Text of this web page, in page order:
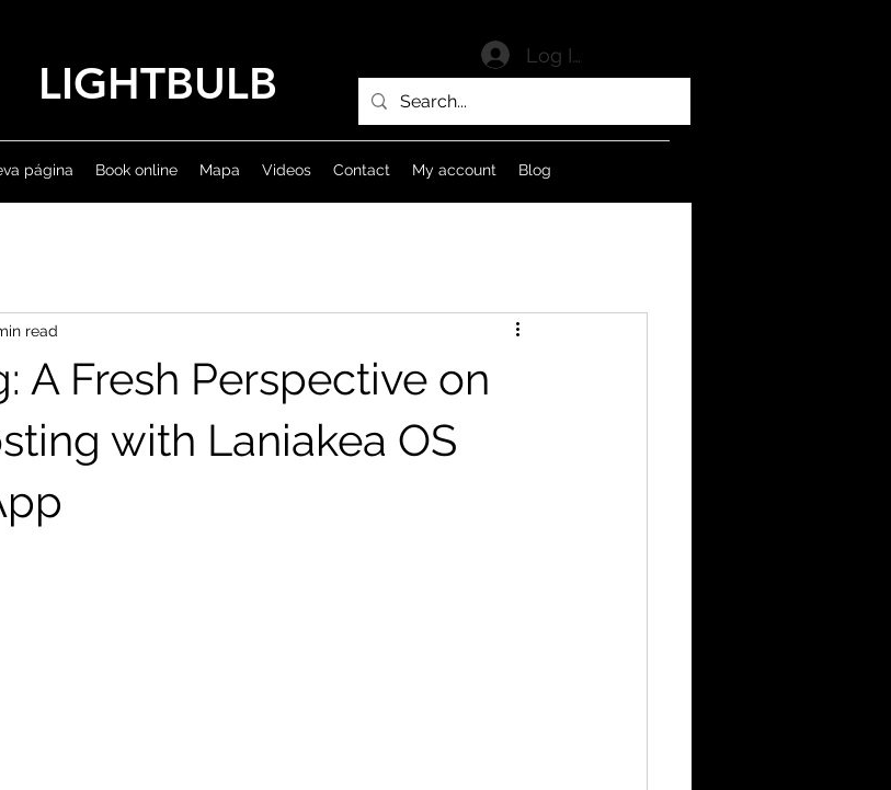
LIGHTBULB
Log In
página Book online Mapa Videos Contact My account Blog
A Fresh Perspective on
with Laniakea OS
read